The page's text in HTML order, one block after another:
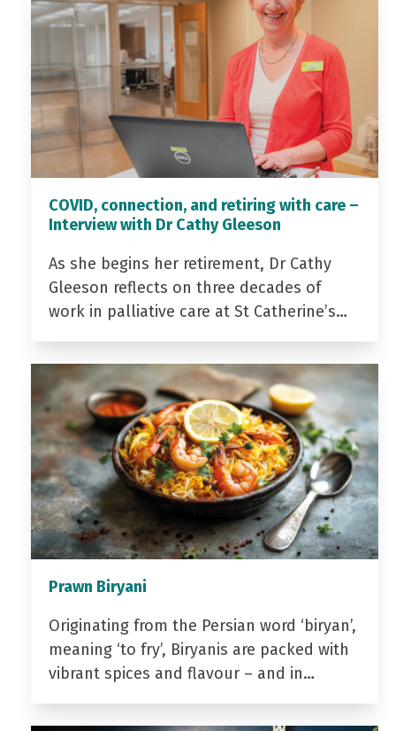
COVID, connection, and retiring with care –
Interview with Dr Cathy Gleeson
As she begins her retirement, Dr Cathy
Gleeson reflects on three decades of
work in palliative care at St Catherine’s…
Prawn Biryani
Originating from the Persian word ‘biryan’,
meaning ‘to fry’, Biryanis are packed with
vibrant spices and flavour – and in…